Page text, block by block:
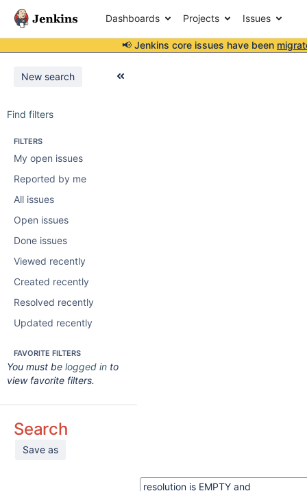
Dashboards Projects Issues
📢 Jenkins core issues have been
New search
Find filters
FILTERS
My open issues
Reported by me
All issues
Open issues
Done issues
Viewed recently
Created recently
Resolved recently
Updated recently
FAVORITE FILTERS
You must be logged in to
view favorite filters.
Search
Save as